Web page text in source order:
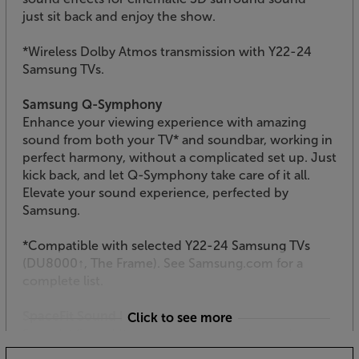
just sit back and enjoy the show.
*Wireless Dolby Atmos transmission with Y22-24
Samsung TVs.
Samsung Q-Symphony
Enhance your viewing experience with amazing
sound from both your TV* and soundbar, working in
perfect harmony, without a complicated set up. Just
kick back, and let Q-Symphony take care of it all.
Elevate your sound experience, perfected by
Samsung.
*Compatible with selected Y22-24 Samsung TVs
(DU8000↑, The Frame). See Samsung.com for a
SpaceFit Sound Pro
calibrated perfectly for your space. This is done by a
Click to see more